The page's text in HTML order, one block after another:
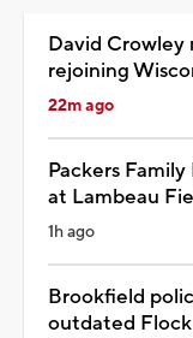
David Crowley
rejoining
22m ago
Packers
at Lambeau
1h ago
Brookfield
outdated